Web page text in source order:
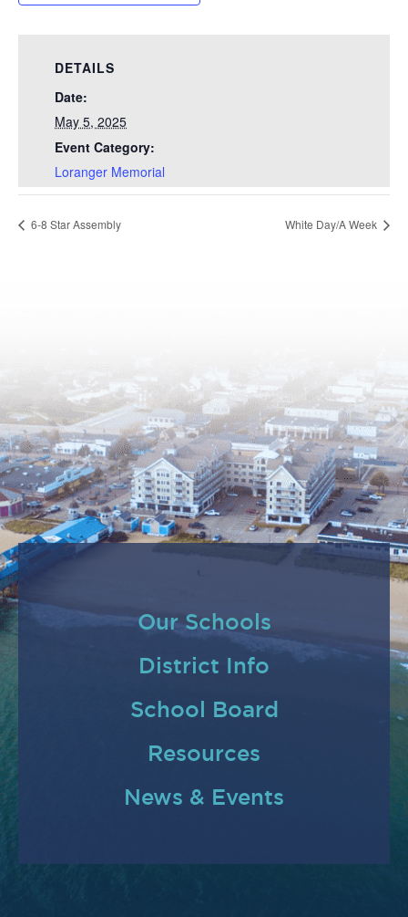
DETAILS
Date:
May 5, 2025
Event Category:
Loranger Memorial
6-8 Star Assembly White Day/A Week
Our Schools
District Info
School Board
Resources
News & Events